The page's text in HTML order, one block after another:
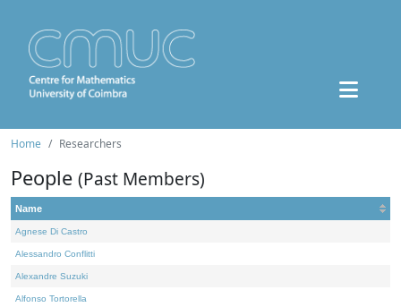
Home Researchers
People (Past Members)
Name
Agnese Di Castro
Alessandro Conflitti
Alexandre Suzuki
Alfonso Tortorella